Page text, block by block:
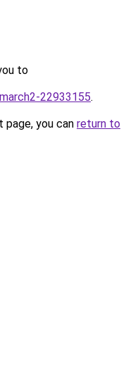
to
22933155.
you can return to